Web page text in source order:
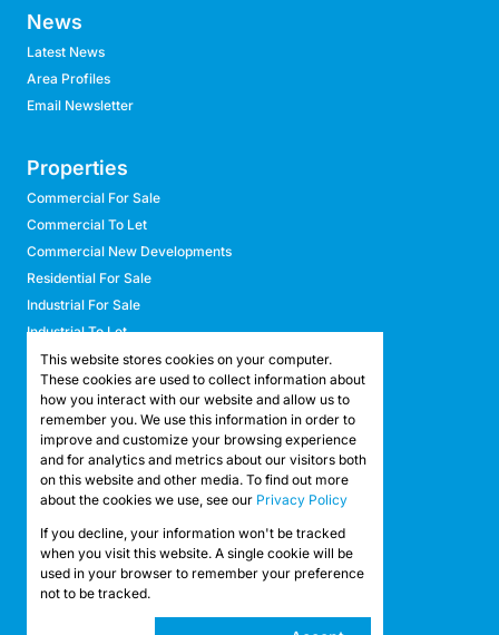
News
Latest News
Area Profiles
Email Newsletter
Properties
Commercial For Sale
Commercial To Let
Commercial New Developments
Residential For Sale
Industrial For Sale
Industrial To Let
Retail For Sale
Retail To Let
Mixed Use For Sale
Mixed Use To Let
Agricultural For Sale
Agricultural To Let
Vacant Land
Registered with the PPRA
Powered by
Copyright © 2026 API Property Group
This website stores cookies on your computer.
These cookies are used to collect information about
how you interact with our website and allow us to
remember you. We use this information in order to
improve and customize your browsing experience
and for analytics and metrics about our visitors both
on this website and other media. To find out more
about the cookies we use, see our Privacy Policy
If you decline, your information won't be tracked
when you visit this website. A single cookie will be
used in your browser to remember your preference
not to be tracked.